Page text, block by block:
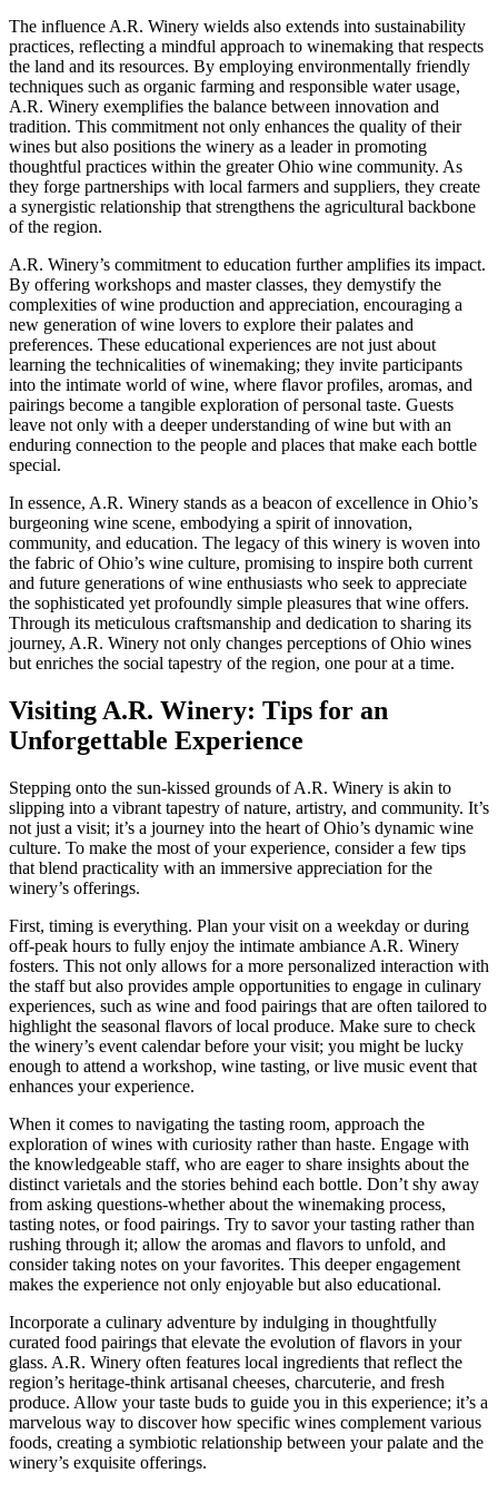
The influence A.R. Winery wields also extends into sustainability
practices, reflecting a mindful approach to winemaking that respects
the land and its resources. By employing environmentally friendly
techniques such as organic farming and responsible water usage,
A.R. Winery exemplifies the balance between innovation and
tradition. This commitment not only enhances the quality of their
wines but also positions the winery as a leader in promoting
thoughtful practices within the greater Ohio wine community. As
they forge partnerships with local farmers and suppliers, they create
a synergistic relationship that strengthens the agricultural backbone
of the region.
A.R. Winery’s commitment to education further amplifies its impact.
By offering workshops and master classes, they demystify the
complexities of wine production and appreciation, encouraging a
new generation of wine lovers to explore their palates and
preferences. These educational experiences are not just about
learning the technicalities of winemaking; they invite participants
into the intimate world of wine, where flavor profiles, aromas, and
pairings become a tangible exploration of personal taste. Guests
leave not only with a deeper understanding of wine but with an
enduring connection to the people and places that make each bottle
special.
In essence, A.R. Winery stands as a beacon of excellence in Ohio’s
burgeoning wine scene, embodying a spirit of innovation,
community, and education. The legacy of this winery is woven into
the fabric of Ohio’s wine culture, promising to inspire both current
and future generations of wine enthusiasts who seek to appreciate
the sophisticated yet profoundly simple pleasures that wine offers.
Through its meticulous craftsmanship and dedication to sharing its
journey, A.R. Winery not only changes perceptions of Ohio wines
but enriches the social tapestry of the region, one pour at a time.
Visiting A.R. Winery: Tips for an
Unforgettable Experience
Stepping onto the sun-kissed grounds of A.R. Winery is akin to
slipping into a vibrant tapestry of nature, artistry, and community. It’s
not just a visit; it’s a journey into the heart of Ohio’s dynamic wine
culture. To make the most of your experience, consider a few tips
that blend practicality with an immersive appreciation for the
winery’s offerings.
First, timing is everything. Plan your visit on a weekday or during
off-peak hours to fully enjoy the intimate ambiance A.R. Winery
fosters. This not only allows for a more personalized interaction with
the staff but also provides ample opportunities to engage in culinary
experiences, such as wine and food pairings that are often tailored to
highlight the seasonal flavors of local produce. Make sure to check
the winery’s event calendar before your visit; you might be lucky
enough to attend a workshop, wine tasting, or live music event that
enhances your experience.
When it comes to navigating the tasting room, approach the
exploration of wines with curiosity rather than haste. Engage with
the knowledgeable staff, who are eager to share insights about the
distinct varietals and the stories behind each bottle. Don’t shy away
from asking questions-whether about the winemaking process,
tasting notes, or food pairings. Try to savor your tasting rather than
rushing through it; allow the aromas and flavors to unfold, and
consider taking notes on your favorites. This deeper engagement
makes the experience not only enjoyable but also educational.
Incorporate a culinary adventure by indulging in thoughtfully
curated food pairings that elevate the evolution of flavors in your
glass. A.R. Winery often features local ingredients that reflect the
region’s heritage-think artisanal cheeses, charcuterie, and fresh
produce. Allow your taste buds to guide you in this experience; it’s a
marvelous way to discover how specific wines complement various
foods, creating a symbiotic relationship between your palate and the
winery’s exquisite offerings.